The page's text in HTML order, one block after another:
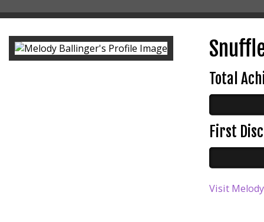
Total
First
Visit